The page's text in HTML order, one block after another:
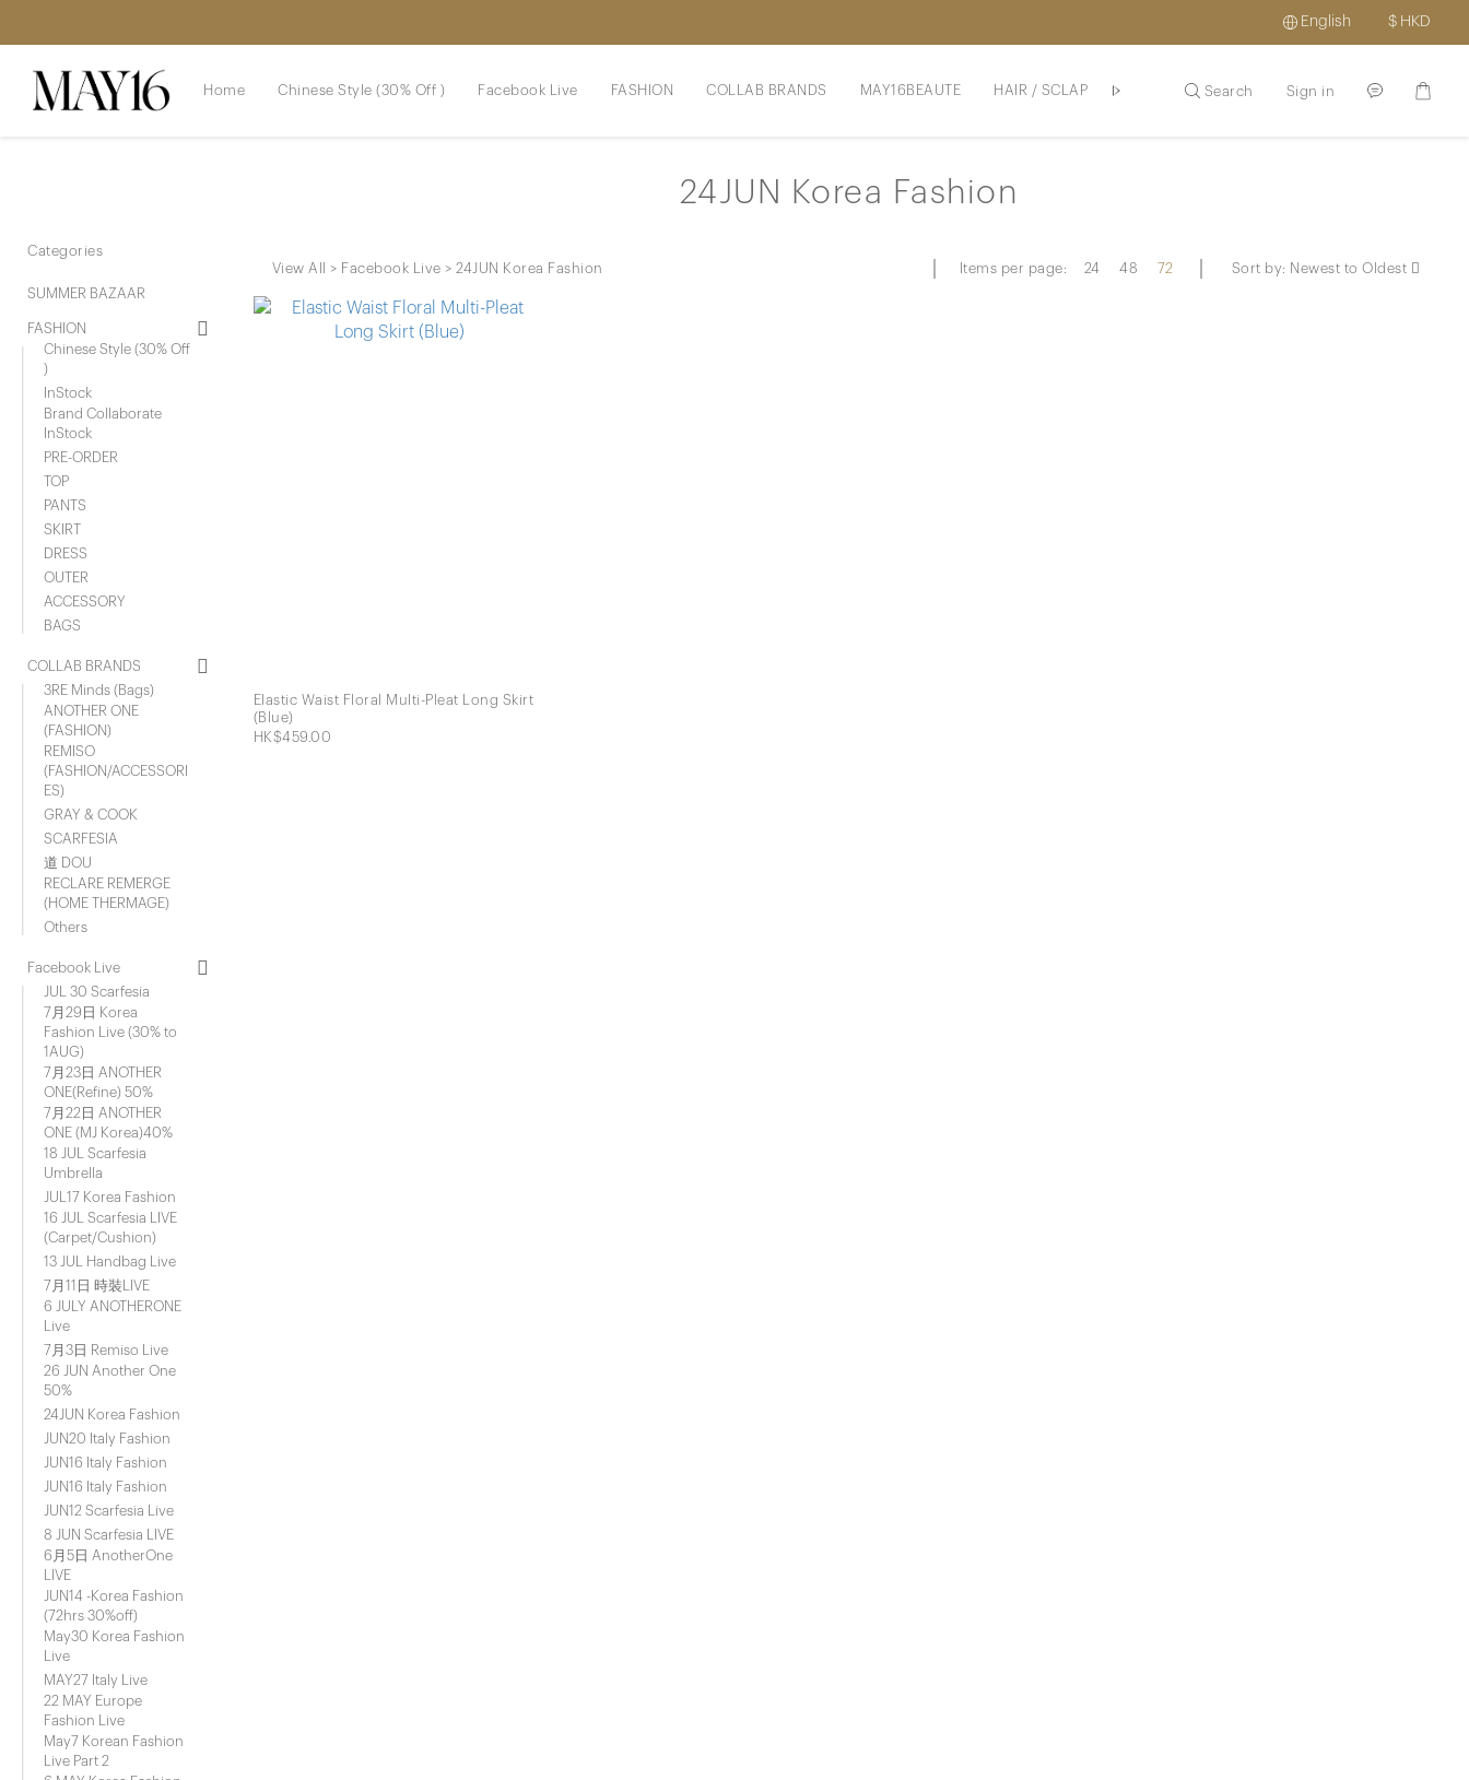
English $ HKD
Home Chinese Style (30% Off ) Facebook Live FASHION COLLAB BRANDS MAY16BEAUTE HAIR / SCLAP SKINCARE / HAIR PROMOTION ABOUT US
Search Sign in
Categories
SUMMER BAZAAR
FASHION
Chinese Style (30% Off
)
InStock
Brand Collaborate
InStock
PRE-ORDER
TOP
PANTS
SKIRT
DRESS
OUTER
ACCESSORY
BAGS
COLLAB BRANDS
3RE Minds (Bags)
ANOTHER ONE
(FASHION)
REMISO
(FASHION/ACCESSORI
ES)
GRAY & COOK
SCARFESIA
道 DOU
RECLARE REMERGE
(HOME THERMAGE)
Others
Facebook Live
JUL 30 Scarfesia
7月29日 Korea
Fashion Live (30% to
1AUG)
7月23日 ANOTHER
ONE(Refine) 50%
7月22日 ANOTHER
ONE (MJ Korea)40%
18 JUL Scarfesia
Umbrella
JUL17 Korea Fashion
16 JUL Scarfesia LIVE
(Carpet/Cushion)
13 JUL Handbag Live
7月11日 時裝LIVE
6 JULY ANOTHERONE
Live
7月3日 Remiso Live
26 JUN Another One
50%
24JUN Korea Fashion
JUN20 Italy Fashion
JUN16 Italy Fashion
JUN16 Italy Fashion
JUN12 Scarfesia Live
8 JUN Scarfesia LIVE
6月5日 AnotherOne
LIVE
JUN14 -Korea Fashion
(72hrs 30%off)
May30 Korea Fashion
Live
MAY27 Italy Live
22 MAY Europe
Fashion Live
May7 Korean Fashion
Live Part 2
24JUN Korea Fashion
View All > Facebook Live >24JUN Korea Fashion Items per page: 24 48 72 Sort by: Newest to Oldest
Elastic Waist Floral Multi-Pleat Long Skirt
(Blue)
HK$459.00